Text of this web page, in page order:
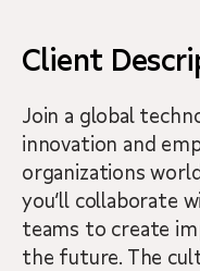
Client
Join a global
innovation and
organizations
you’ll collaborate
teams to create
the future. The